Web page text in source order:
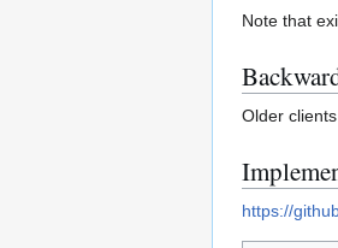
Note that
Older
https://